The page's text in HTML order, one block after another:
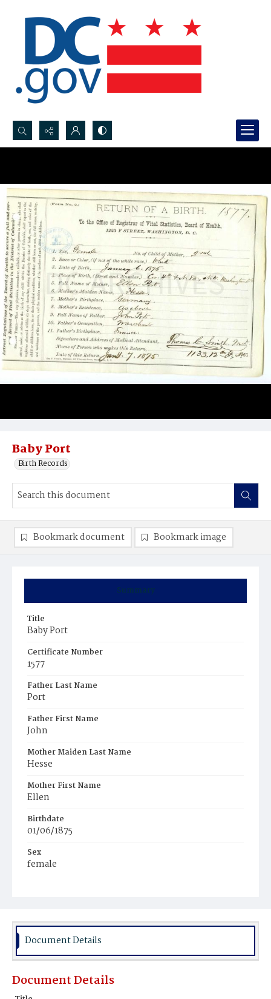
Search...
Baby Port
Birth Records
Summary
Title
Baby Port
Certificate Number
1577
Father Last Name
Port
Father First Name
John
Mother Maiden Last Name
Hesse
Mother First Name
Ellen
Birthdate
01/06/1875
Sex
female
Bookmark document Bookmark image
Document Details
Document Details